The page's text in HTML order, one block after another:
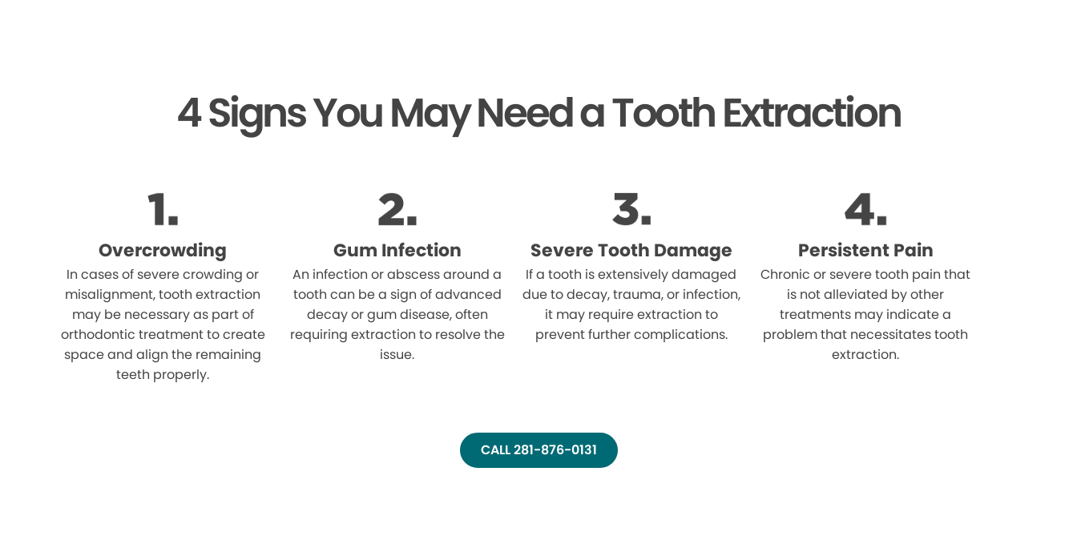
4 Signs You May Need a Tooth Extraction
Overcrowding
In cases of severe crowding or
misalignment, tooth extraction
may be necessary as part of
orthodontic treatment to create
space and align the remaining
teeth properly.
Gum Infection
An infection or abscess around a
tooth can be a sign of advanced
decay or gum disease, often
requiring extraction to resolve the
issue.
Severe Tooth Damage
If a tooth is extensively damaged
due to decay, trauma, or infection,
it may require extraction to
prevent further complications.
Persistent Pain
Chronic or severe tooth pain that
is not alleviated by other
treatments may indicate a
problem that necessitates tooth
extraction.
CALL 281-876-0131